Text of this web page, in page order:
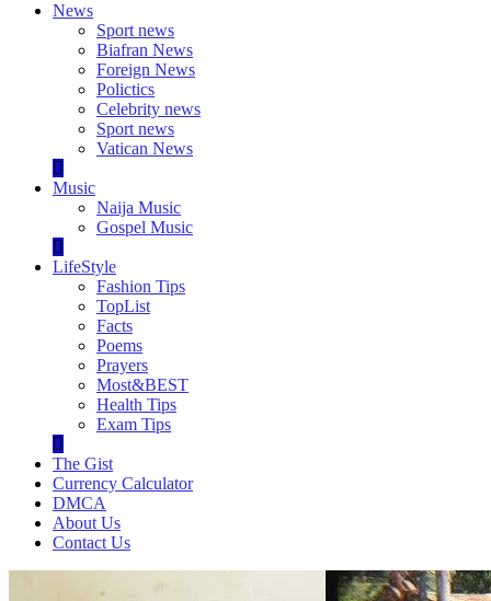
More
News
Sport news
Biafran News
Foreign News
Polictics
Celebrity news
Sport news
Vatican News
Music
Naija Music
Gospel Music
LifeStyle
Fashion Tips
TopList
Facts
Poems
Prayers
Most&BEST
Health Tips
Exam Tips
The Gist
Currency Calculator
DMCA
About Us
Contact Us